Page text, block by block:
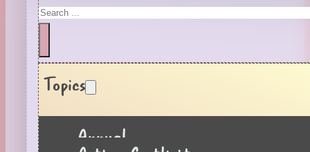
Search
Topics
Annual